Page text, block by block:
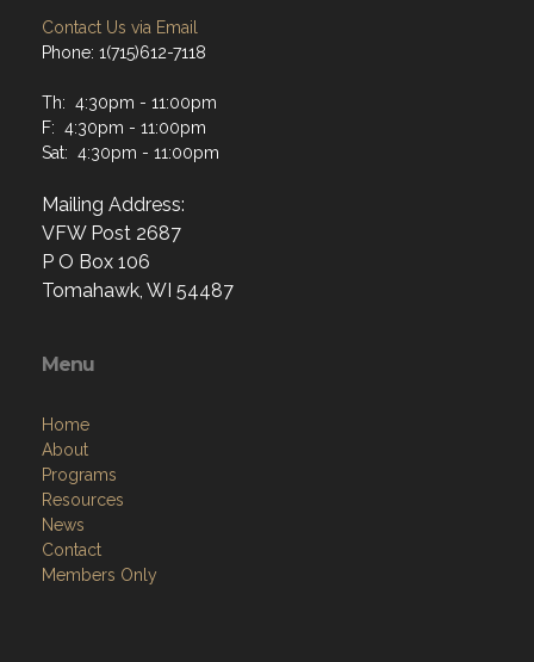
Contact Us via Email
Phone: 1(715)612-7118
Th: 4:30pm - 11:00pm
F: 4:30pm - 11:00pm
Sat: 4:30pm - 11:00pm
Mailing Address:
VFW Post 2687
P O Box 106
Tomahawk, WI 54487
Menu
Home
About
Programs
Resources
News
Contact
Members Only